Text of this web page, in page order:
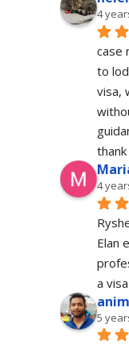
4
case
to
visa,
thank
4
Elan
a
5